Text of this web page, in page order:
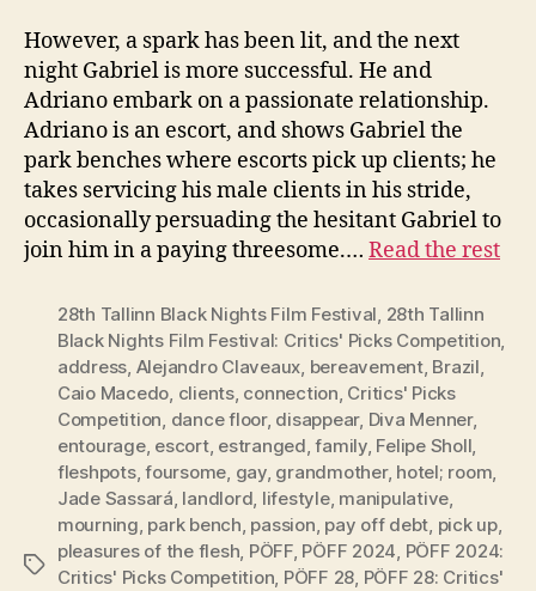
However, a spark has been lit, and the next
night Gabriel is more successful. He and
Adriano embark on a passionate relationship.
Adriano is an escort, and shows Gabriel the
park benches where escorts pick up clients; he
takes servicing his male clients in his stride,
occasionally persuading the hesitant Gabriel to
join him in a paying threesome.… Read the rest
Tags
28th Tallinn Black Nights Film Festival, 28th Tallinn
Black Nights Film Festival: Critics' Picks Competition,
address, Alejandro Claveaux, bereavement, Brazil,
Caio Macedo, clients, connection, Critics' Picks
Competition, dance floor, disappear, Diva Menner,
entourage, escort, estranged,family, Felipe Sholl,
fleshpots,foursome, gay, grandmother, hotel; room,
Jade Sassará, landlord, lifestyle, manipulative,
mourning, park bench, passion, pay off debt, pick up,
pleasures of the flesh, PÖFF, PÖFF 2024, PÖFF 2024:
Critics' Picks Competition, PÖFF 28, PÖFF 28: Critics'